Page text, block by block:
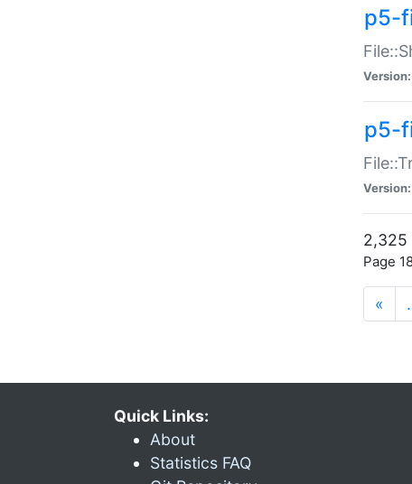
p5-
Version:
p5-
Version:
2,325
Page
«
Quick Links:
About
Statistics FAQ